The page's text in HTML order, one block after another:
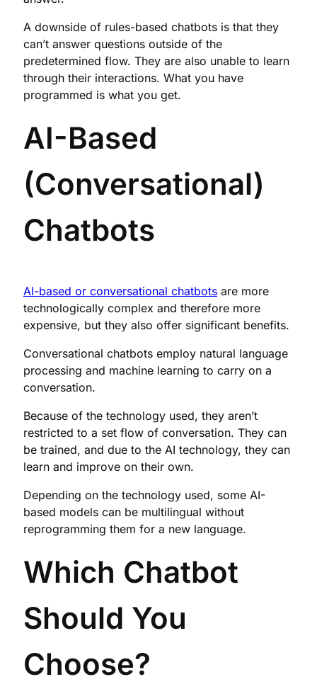
A downside of rules-based chatbots is that they
can’t answer questions outside of the
predetermined flow. They are also unable to learn
through their interactions. What you have
programmed is what you get.
AI-Based
(Conversational)
Chatbots
AI-based or conversational chatbots are more
technologically complex and therefore more
expensive, but they also offer significant benefits.
Conversational chatbots employ natural language
processing and machine learning to carry on a
conversation.
Because of the technology used, they aren’t
restricted to a set flow of conversation. They can
be trained, and due to the AI technology, they can
learn and improve on their own.
Depending on the technology used, some AI-
based models can be multilingual without
reprogramming them for a new language.
Which Chatbot
Should You
Choose?